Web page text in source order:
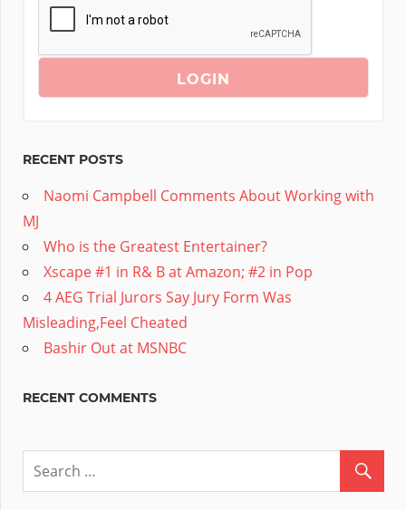
RECENT POSTS
Naomi Campbell Comments About Working with
MJ
Who is the Greatest Entertainer?
Xscape #1 in R& B at Amazon; #2 in Pop
4 AEG Trial Jurors Say Jury Form Was
Misleading,Feel Cheated
Bashir Out at MSNBC
RECENT COMMENTS